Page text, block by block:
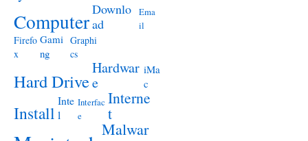
ComputerDownlo
ad
Ema
il
Firefo
x
Gami
ng
Graphi
cs
Hard Drive
Hardwar
e
iMa
c
Install
Inte
l
Interfac
e
Interne
t
Malwar